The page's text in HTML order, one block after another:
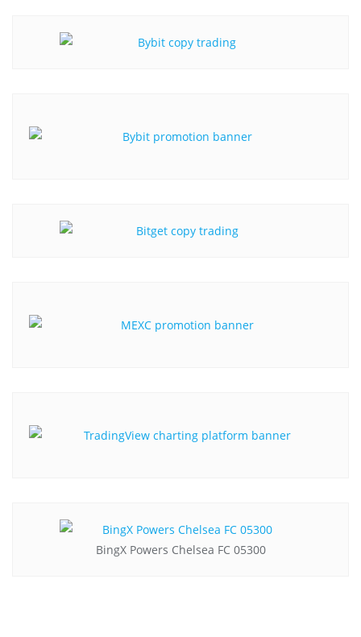
BingX Powers Chelsea FC 05300